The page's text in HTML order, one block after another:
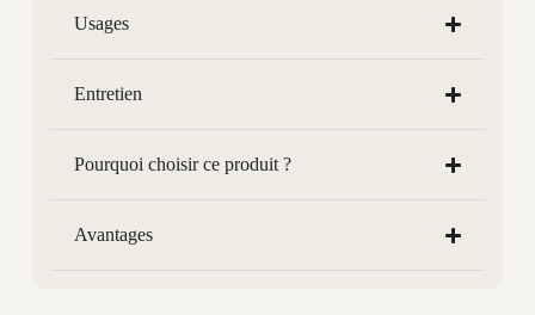
Usages
Entretien
Pourquoi choisir ce produit ?
Avantages